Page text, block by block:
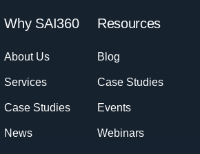
Why SAI360
About Us
Services
Case Studies
News
Resources
Blog
Case Studies
Events
Webinars